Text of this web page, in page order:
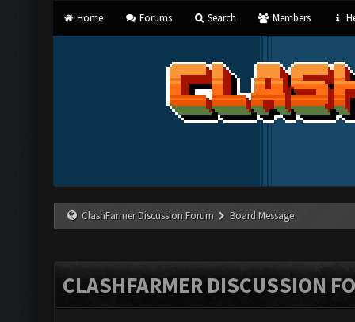
Home Forums Search Members
ClashFarmer Discussion Forum Board Message
CLASHFARMER DISCUSSION